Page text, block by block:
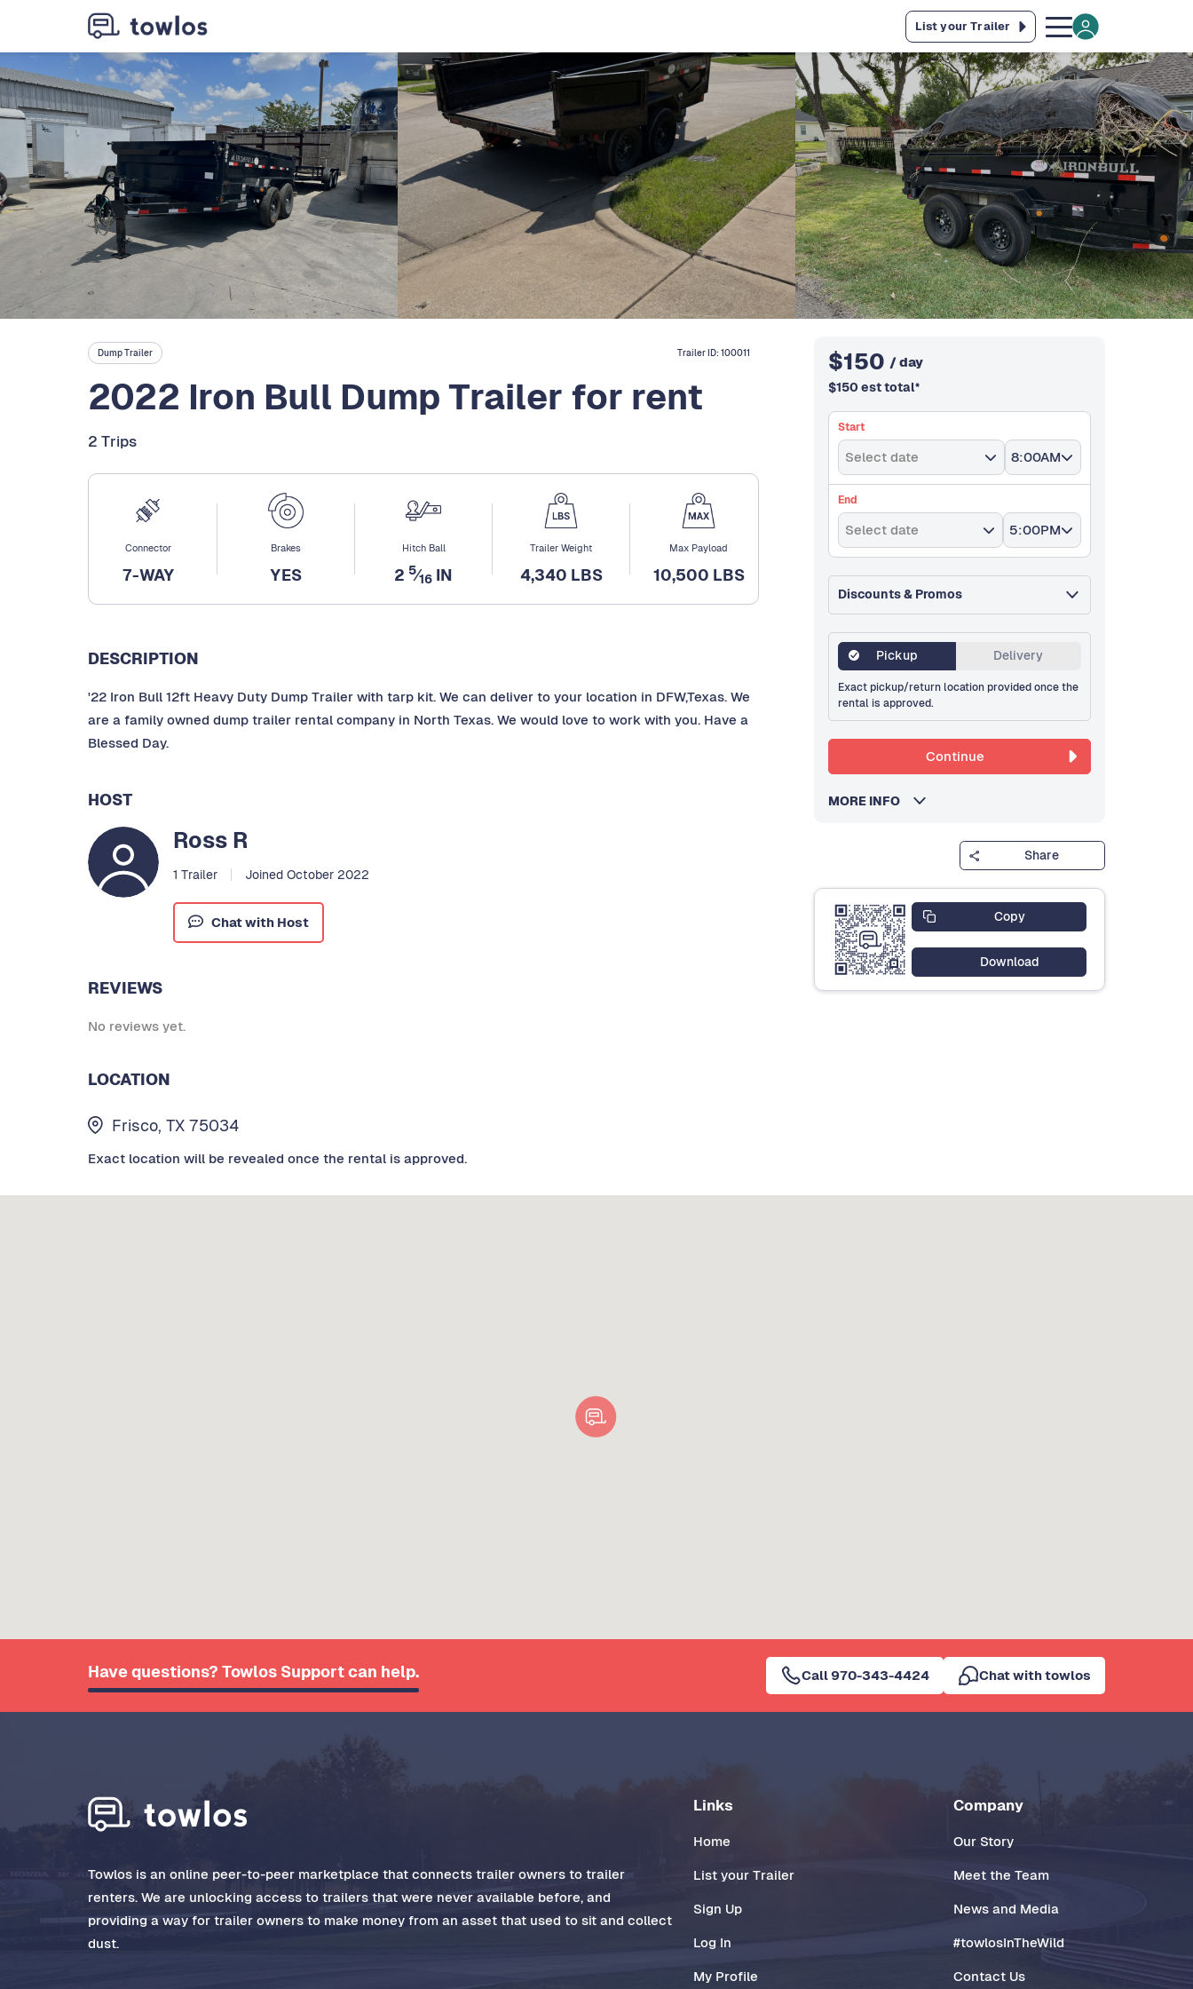
List your Trailer
Dump Trailer Trailer ID:100011
2022 Iron Bull Dump Trailer for rent
2 Trips
Connector
7-WAY
Brakes
YES
Hitch Ball
2 5⁄16 IN
Trailer Weight
4,340 LBS
Max Payload
10,500 LBS
DESCRIPTION
'22 Iron Bull 12ft Heavy Duty Dump Trailer with tarp kit. We can deliver to your location in DFW,Texas. We
are a family owned dump trailer rental company in North Texas. We would love to work with you. Have a
Blessed Day.
HOST
Ross R
1 Trailer Joined October 2022
Chat with Host
REVIEWS
No reviews yet.
$150 / day
$150 est total*
Start
Select date 8:00AM
End
Select date 5:00PM
Discounts & Promos
Pickup Delivery
Exact pickup/return location provided once the
rental is approved.
Continue
MORE INFO
Share
Copy
Download
LOCATION
Frisco, TX 75034
Exact location will be revealed once the rental is approved.
Have questions? Towlos Support can help. Call 970-343-4424 Chat with towlos
Towlos is an online peer-to-peer marketplace that connects trailer owners to trailer
renters. We are unlocking access to trailers that were never available before, and
providing a way for trailer owners to make money from an asset that used to sit and collect
dust.
Links
Home
List your Trailer
Sign Up
Log In
My Profile
Company
Our Story
Meet the Team
News and Media
#towlosInTheWild
Contact Us